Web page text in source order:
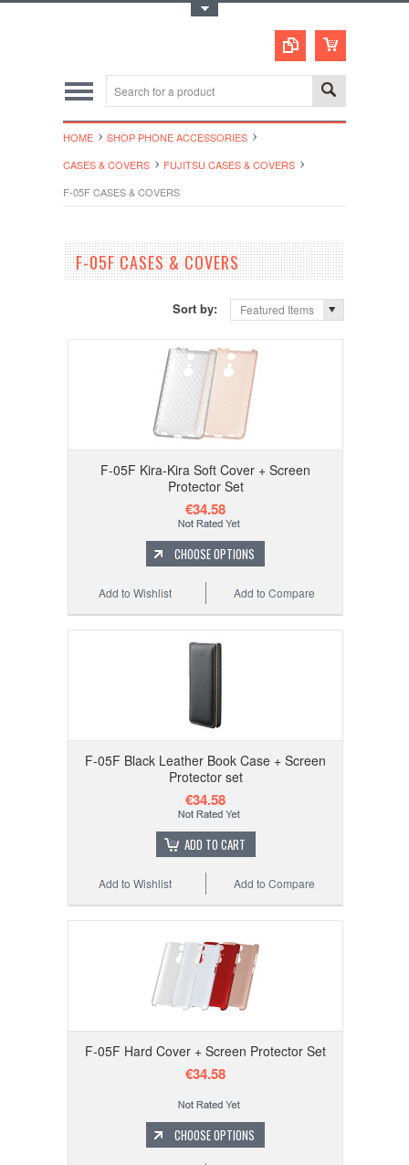
HOME
SHOP PHONE ACCESSORIES
CASES & COVERS
FUJITSU CASES & COVERS
F-05F CASES & COVERS
F-05F CASES & COVERS
Sort by: Featured Items
F-05F Kira-Kira Soft Cover + Screen
Protector Set
€34.58
CHOOSE OPTIONS
Add to Compare
Add to Wishlist
F-05F Black Leather Book Case + Screen
Protector set
€34.58
ADD TO CART
Add to Compare
Add to Wishlist
F-05F Hard Cover + Screen Protector Set
€34.58
CHOOSE OPTIONS